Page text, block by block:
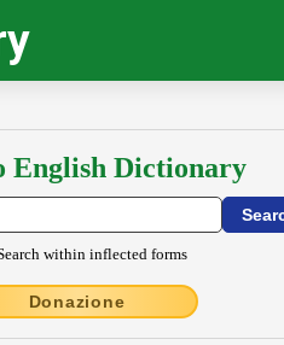
English Dictionary
within inflected forms
Donazione